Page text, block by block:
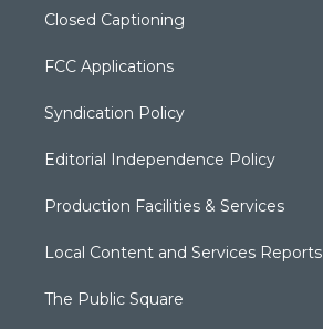
Closed Captioning
FCC Applications
Syndication Policy
Editorial Independence Policy
Production Facilities & Services
Local Content and Services Reports
The Public Square